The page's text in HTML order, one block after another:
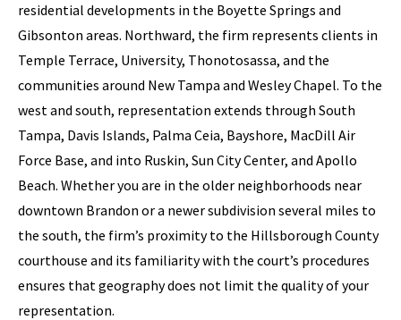
residential developments in the Boyette Springs and
Gibsonton areas. Northward, the firm represents clients in
Temple Terrace, University, Thonotosassa, and the
communities around New Tampa and Wesley Chapel. To the
west and south, representation extends through South
Tampa, Davis Islands, Palma Ceia, Bayshore, MacDill Air
Force Base, and into Ruskin, Sun City Center, and Apollo
Beach. Whether you are in the older neighborhoods near
downtown Brandon or a newer subdivision several miles to
the south, the firm’s proximity to the Hillsborough County
courthouse and its familiarity with the court’s procedures
ensures that geography does not limit the quality of your
representation.